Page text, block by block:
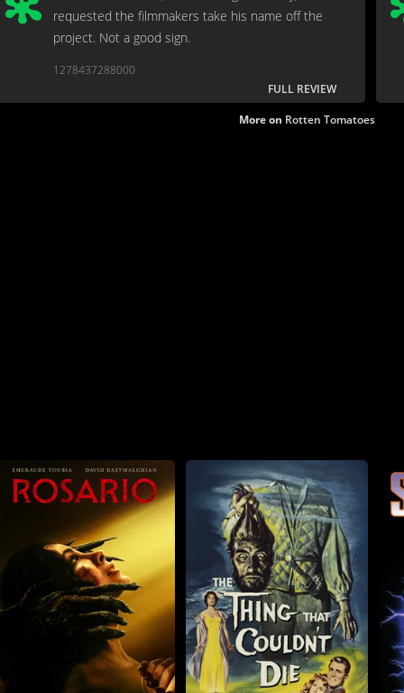
requested the filmmakers take his name off the
project. Not a good sign.
1278437288000
FULL REVIEW
More on Rotten Tomatoes